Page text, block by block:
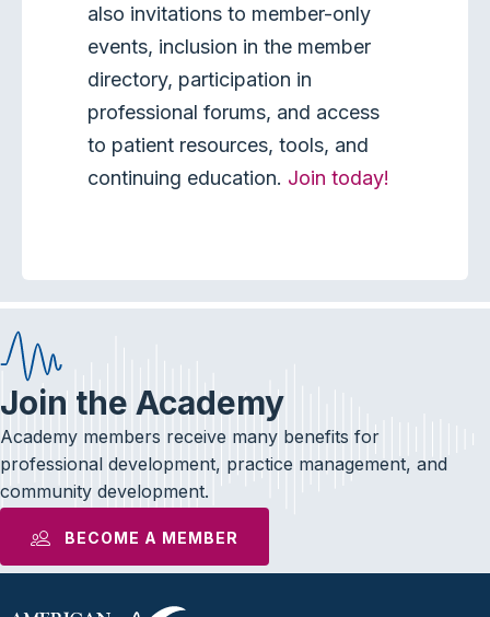
also invitations to member-only
events, inclusion in the member
directory, participation in
professional forums, and access
to patient resources, tools, and
continuing education. Join today!
Join the Academy
Academy members receive many benefits for
professional development, practice management, and
community development.
BECOME A MEMBER